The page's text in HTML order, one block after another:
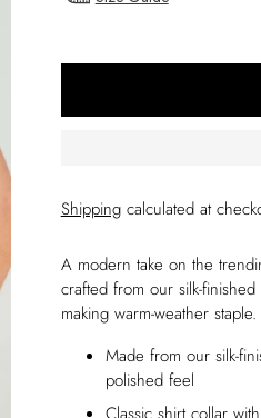
Shippingcalculated at
A modern take on the
crafted from our silk-
making warm-weather staple.
Made from our silk-
polished feel